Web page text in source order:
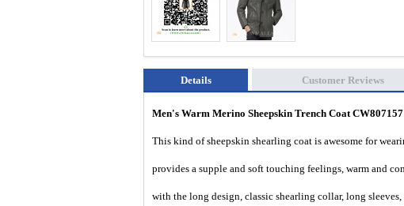
Details Customer Reviews
Men's Warm Merino Sheepskin Trench Coat CW807157
This kind of sheepskin shearling coat is awesome for
provides a supple and soft touching feelings, warm and
with the long design, classic shearling collar, long